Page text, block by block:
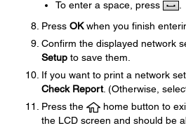
To enter a space, press
Press OKwhen you finish
Confirm the displayed network
Setup to save them.
If you want to print a network
Check Report. (Otherwise,
Press the
home button to
the LCD screen and should be